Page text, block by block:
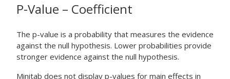
P-Value – Coefficient
The p-value is a probability that measures the evidence
against the null hypothesis. Lower probabilities provide
stronger evidence against the null hypothesis.
Minitab does not display p-values for main effects in